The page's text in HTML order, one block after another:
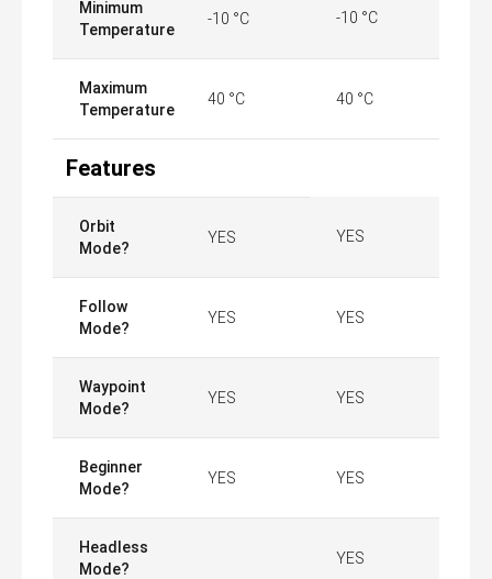
Minimum
Temperature
-10 °C -10 °C
Maximum
Temperature
40 °C 40 °C
Features
Orbit
Mode?
YES YES
Follow
Mode?
YES YES
Waypoint
Mode?
YES YES
Beginner
Mode?
YES YES
Headless
Mode?
YES